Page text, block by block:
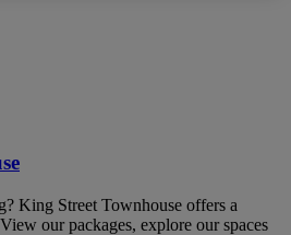
King Street Townhouse offers a
our packages, explore our spaces